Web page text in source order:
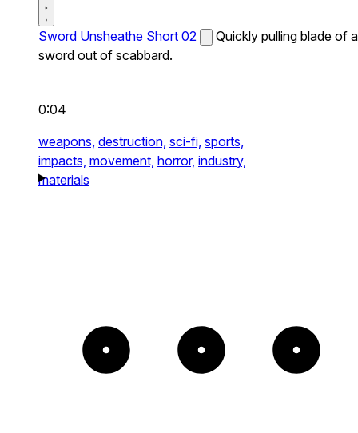
Sword Unsheathe Short 02
Quickly pulling blade of a
sword out of scabbard.
0:04
weapons, destruction, sci-fi, sports,
impacts, movement, horror, industry,
materials